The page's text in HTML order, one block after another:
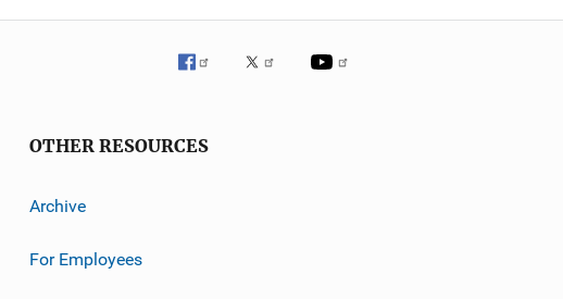
OTHER RESOURCES
Archive
For Employees